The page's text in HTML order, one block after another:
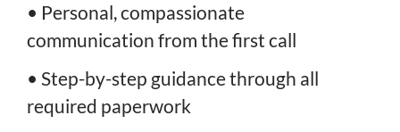
• Personal, compassionate
communication from the first call
• Step-by-step guidance through all
required paperwork